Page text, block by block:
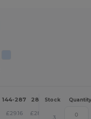
144-287 288 + More
Stock Quantity
£29.16 £28.07